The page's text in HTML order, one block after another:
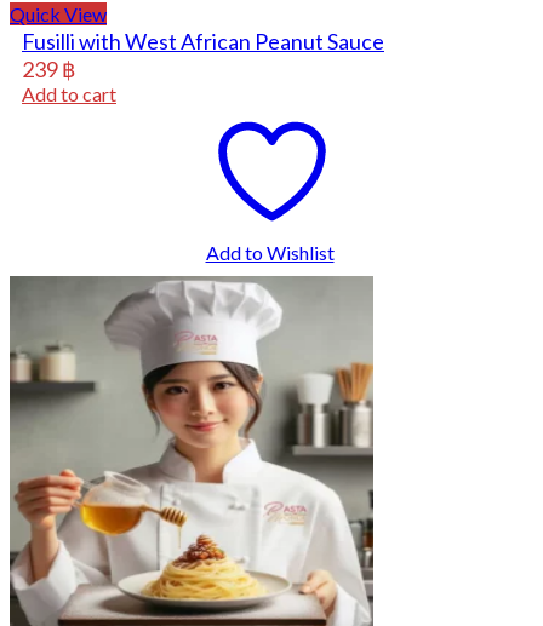
Quick View
Fusilli with West African Peanut Sauce
239฿
Add to cart
Add to Wishlist